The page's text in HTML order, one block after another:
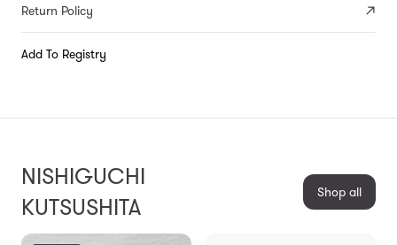
Return Policy
Add To Registry
NISHIGUCHI
KUTSUSHITA
Shop all